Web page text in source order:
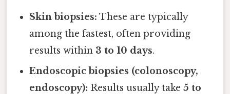
Skin biopsies: These are typically
among the fastest, often providing
results within 3 to 10 days.
Endoscopic biopsies (colonoscopy,
endoscopy): Results usually take5 to